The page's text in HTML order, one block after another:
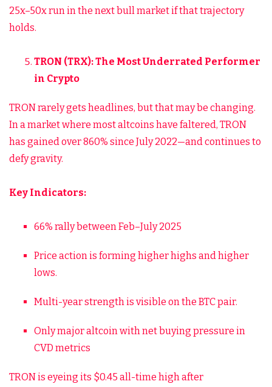
25x–50x run in the next bull market if that trajectory
holds.
TRON (TRX): The Most Underrated Performer
in Crypto
TRON rarely gets headlines, but that may be changing.
In a market where most altcoins have faltered, TRON
has gained over 860% since July 2022—and continues to
defy gravity.
Key Indicators:
66% rally between Feb–July 2025
Price action is forming higher highs and higher
lows.
Multi-year strength is visible on the BTC pair.
Only major altcoin with net buying pressure in
CVD metrics
TRON is eyeing its $0.45 all-time high after